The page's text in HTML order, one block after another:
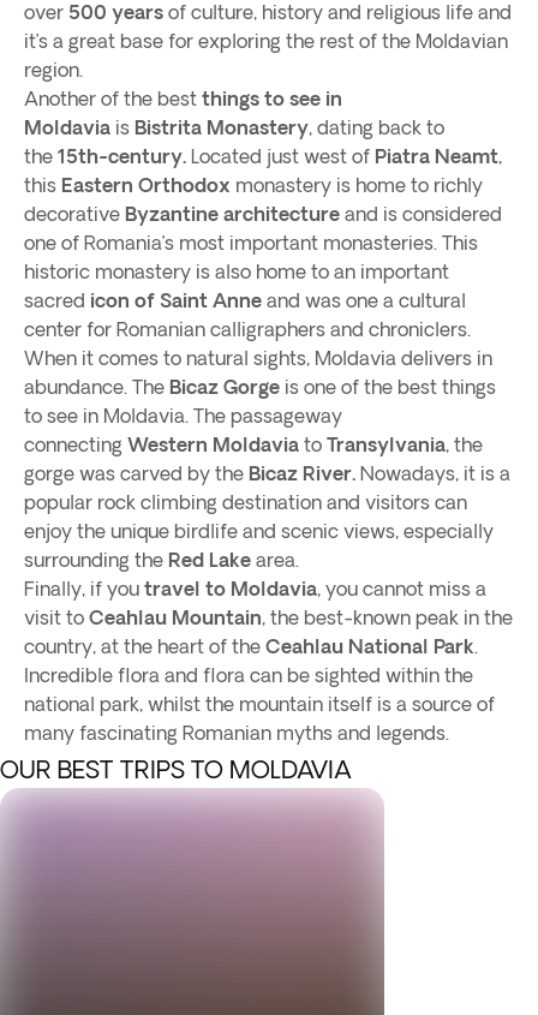
over 500 years of culture, history and religious life and
it’s a great base for exploring the rest of the Moldavian
region.
Another of the best things to see in
Moldavia is Bistrita Monastery, dating back to
the 15th-century. Located just west of Piatra Neamt,
this Eastern Orthodox monastery is home to richly
decorative Byzantine architecture and is considered
one of Romania’s most important monasteries. This
historic monastery is also home to an important
sacred icon of Saint Anne and was one a cultural
center for Romanian calligraphers and chroniclers.
When it comes to natural sights, Moldavia delivers in
abundance. The Bicaz Gorge is one of the best things
to see in Moldavia. The passageway
connecting Western Moldavia to Transylvania, the
gorge was carved by the Bicaz River. Nowadays, it is a
popular rock climbing destination and visitors can
enjoy the unique birdlife and scenic views, especially
surrounding the Red Lake area.
Finally, if you travel to Moldavia, you cannot miss a
visit to Ceahlau Mountain, the best-known peak in the
country, at the heart of the Ceahlau National Park.
Incredible flora and flora can be sighted within the
national park, whilst the mountain itself is a source of
many fascinating Romanian myths and legends.
OUR BEST TRIPS TO MOLDAVIA